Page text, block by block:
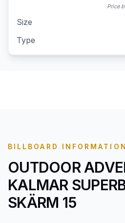
Price
Size
Type
BILLBOARD INFORMATION
OUTDOOR
KALMAR
SKÄRM 15